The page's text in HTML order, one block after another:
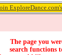
The page you
search functions